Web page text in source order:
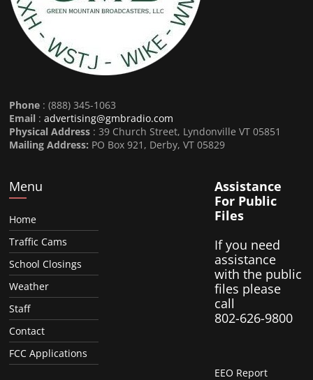
Phone : (888) 345-1063
Email :advertising@gmbradio.com
Physical Address : 39 Church Street, Lyndonville VT 05851
Mailing Address: PO Box 921, Derby, VT 05829
Menu
Home
Traffic Cams
School Closings
Weather
Staff
Contact
FCC Applications
Assistance
For Public
Files
If you need
assistance
with the public
files please
call
802-626-9800
EEO Report